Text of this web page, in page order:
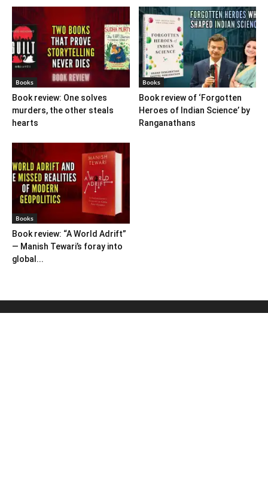
Books
Book review: One solves
murders, the other steals
hearts
Books
Book review of ‘Forgotten
Heroes of Indian Science’ by
Ranganathans
Books
Book review: “A World Adrift”
— Manish Tewari’s foray into
global...